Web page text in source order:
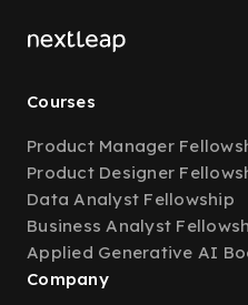
Courses
Product Manager
Product Designer
Data Analyst Fellowship
Business Analyst
Applied Generative AI
Company